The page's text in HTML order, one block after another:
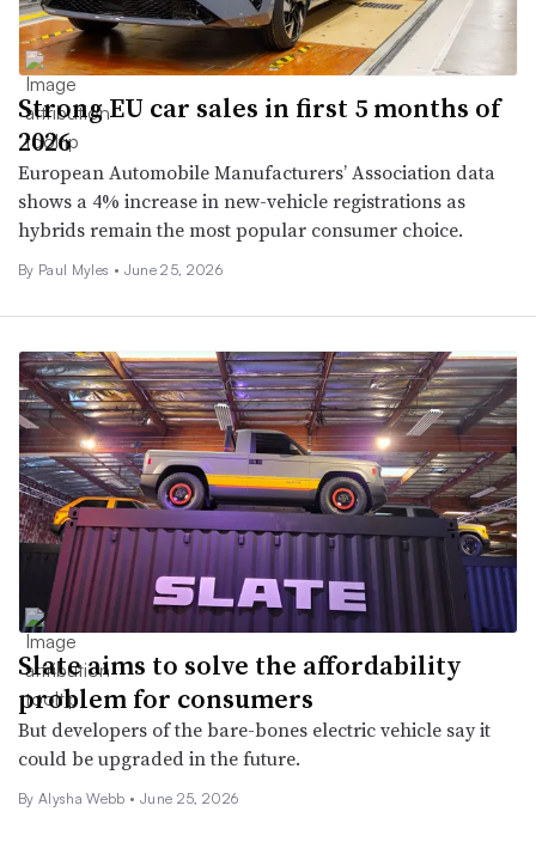
Strong EU car sales in first 5 months of
2026
European Automobile Manufacturers’ Association data
shows a 4% increase in new-vehicle registrations as
hybrids remain the most popular consumer choice.
By Paul Myles • June 25, 2026
Slate aims to solve the affordability
problem for consumers
But developers of the bare-bones electric vehicle say it
could be upgraded in the future.
By Alysha Webb • June 25, 2026